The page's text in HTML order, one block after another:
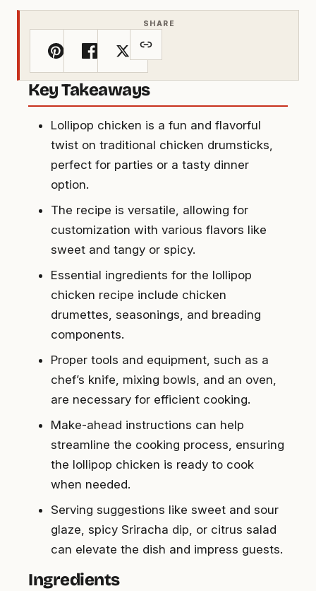
SHARE
Key Takeaways
Lollipop chicken is a fun and flavorful
twist on traditional chicken drumsticks,
perfect for parties or a tasty dinner
option.
The recipe is versatile, allowing for
customization with various flavors like
sweet and tangy or spicy.
Essential ingredients for the lollipop
chicken recipe include chicken
drumettes, seasonings, and breading
components.
Proper tools and equipment, such as a
chef’s knife, mixing bowls, and an oven,
are necessary for efficient cooking.
Make-ahead instructions can help
streamline the cooking process, ensuring
the lollipop chicken is ready to cook
when needed.
Serving suggestions like sweet and sour
glaze, spicy Sriracha dip, or citrus salad
can elevate the dish and impress guests.
Ingredients